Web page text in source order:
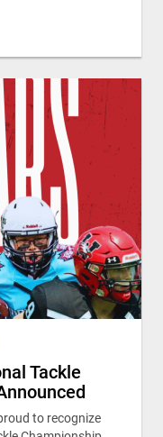
Tackle
to recognize